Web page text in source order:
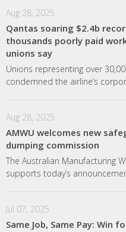
Aug 28, 2025
Qantas soaring $2.4b
thousands poorly paid
unions say
Unions representing over
condemned the airline’s
Aug 28, 2025
AMWU welcomes new
dumping commission
The Australian Manufacturing
supports today’s
Jul 07, 2025
Same Job, Same Pay: Win